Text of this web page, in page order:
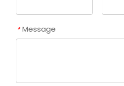
* Message